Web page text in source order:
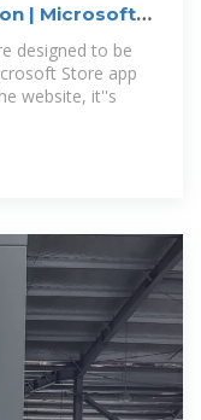
| Microsoft
Store app
website, it''s